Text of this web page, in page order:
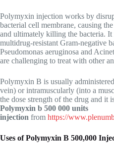
Polymyxin injection works by
bacterial cell membrane, causing
and ultimately killing the bacteria.
multidrug-resistant Gram-negative
Pseudomonas aeruginosa and
are challenging to treat with other
Polymyxin B is usually
vein) or intramuscularly (into a
the dose strength of the drug and it
Polymyxin b 500 000 units
injection from https://
Uses of Polymyxin B 500,000